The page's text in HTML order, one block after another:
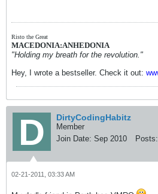
Risto the Great
MACEDONIA:ANHEDONIA
"Holding my breath for the revolution."
Hey, I wrote a bestseller. Check it out:
DirtyCodingHabitz
Member
Join Date: Sep 2010 Posts:
02-21-2011, 03:33 AM